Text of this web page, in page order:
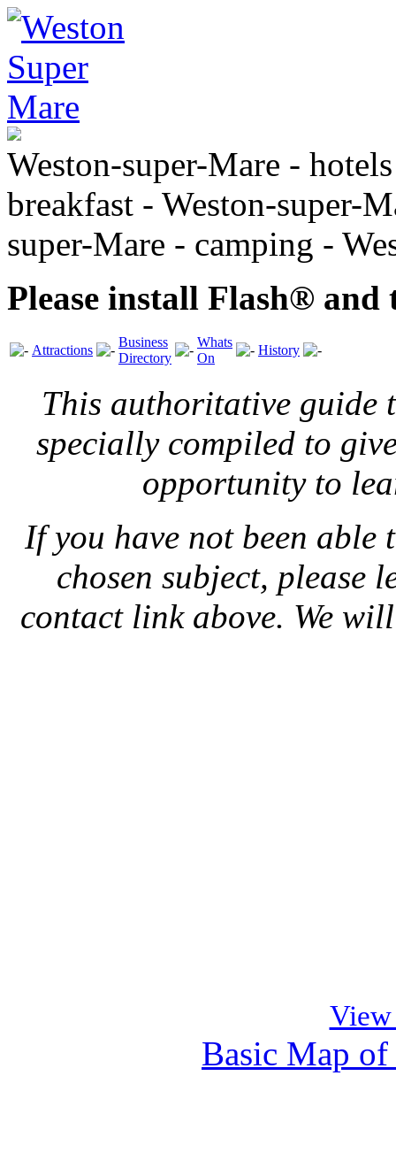
Weston-super-Mare -
breakfast - Weston-super-
super-Mare - camping -
Please install Flash®
Attractions
Business
Directory
Whats
On
History
This authoritative guide
specially compiled to
opportunity to
If you have not been
chosen subject, please
contact link above. We
Basic Map of